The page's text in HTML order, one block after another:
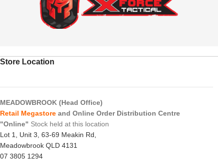
Store Location
MEADOWBROOK (Head Office)
Retail Megastore and Online Order Distribution Centre
"Online" Stock held at this location
Lot 1, Unit 3, 63-69 Meakin Rd,
Meadowbrook QLD 4131
07 3805 1294